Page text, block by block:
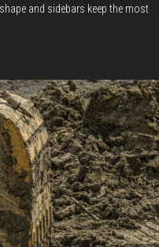
and sidebars keep the most